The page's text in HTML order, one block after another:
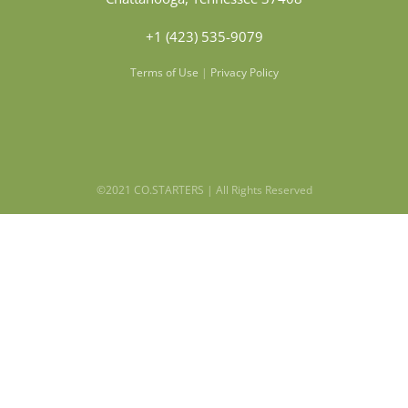
+1 (423) 535-9079
Terms of Use | Privacy Policy
©2021 CO.STARTERS | All Rights Reserved